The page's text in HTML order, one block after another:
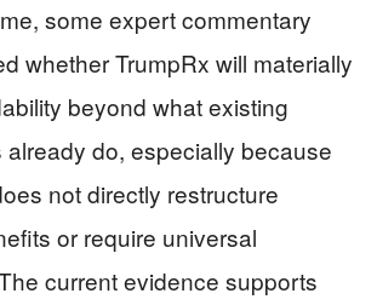
some expert commentary
whether TrumpRx will materially
beyond what existing
do, especially because
not directly restructure
or require universal
current evidence supports